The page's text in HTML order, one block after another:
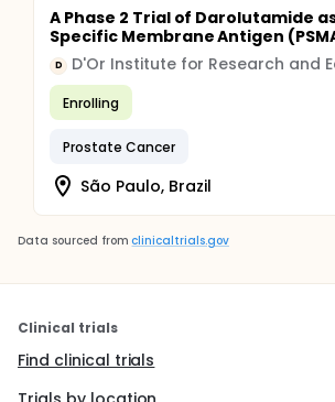
A Phase 2 Trial of Darolutamide
Specific Membrane Antigen
D D'Or Institute for Research and
Enrolling
Prostate Cancer
São Paulo, Brazil
Data sourced from clinicaltrials.gov
Clinical trials
Find clinical trials